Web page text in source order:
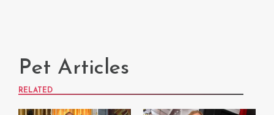
Pet Articles
RELATED